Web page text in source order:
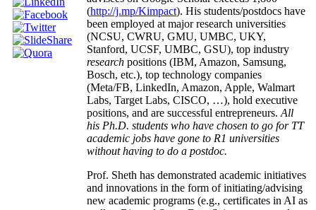
(http://j.mp/Kimpact). His students/postdocs have
been employed at major research universities
(NCSU, CWRU, GMU, UMBC, UKY,
Stanford, UCSF, UMBC, GSU), top industry
research positions (IBM, Amazon, Samsung,
Bosch, etc.), top technology companies
(Meta/FB, LinkedIn, Amazon, Apple, Walmart
Labs, Target Labs, CISCO, …), hold executive
positions, and are successful entrepreneurs. All
his Ph.D. students who have chosen to go for TT
academic jobs have gone to R1 universities
without having to do a postdoc.
Prof. Sheth has demonstrated academic initiatives
and innovations in the form of initiating/advising
new academic programs (e.g., certificates in AI as